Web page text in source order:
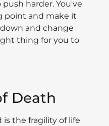
harder. You've
point and make it
and change
thing for you to
Death
the fragility of life